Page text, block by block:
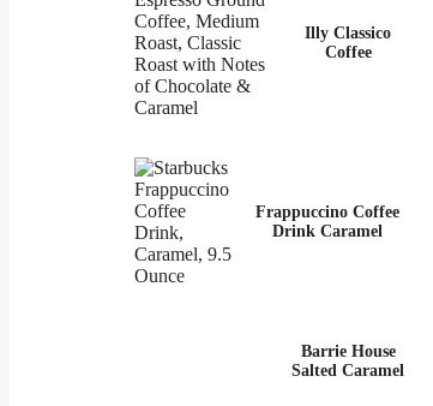
Illy Classico
Coffee
Frappuccino Coffee
Drink Caramel
Barrie House
Salted Caramel